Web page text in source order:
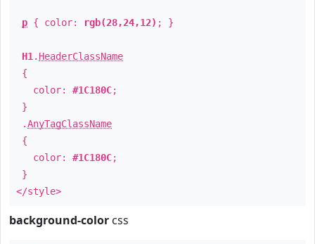
p { color: rgb(28,24,12) ; }
H1 . HeaderClassName
{
color: #1C180C;
}
.AnyTagClassName
{
color: #1C180C;
}
</style>
background-color css